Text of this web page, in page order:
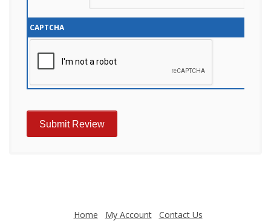
CAPTCHA
Home My Account Contact Us